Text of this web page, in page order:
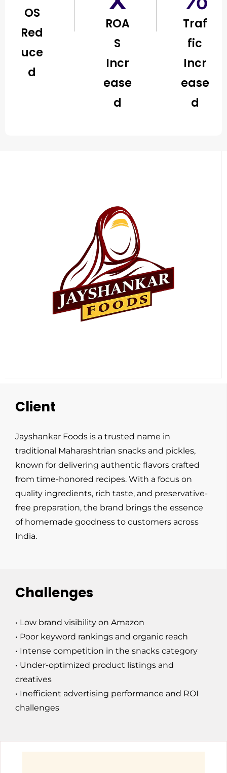
OS
Red
uce
d
ROA
S
Incr
ease
d
Traf
fic
Incr
ease
d
Client
Jayshankar Foods is a trusted name in
traditional Maharashtrian snacks and pickles,
known for delivering authentic flavors crafted
from time-honored recipes. With a focus on
quality ingredients, rich taste, and preservative-
free preparation, the brand brings the essence
of homemade goodness to customers across
India.
Challenges
• Low brand visibility on Amazon
• Poor keyword rankings and organic reach
• Intense competition in the snacks category
• Under-optimized product listings and
creatives
• Inefficient advertising performance and ROI
challenges